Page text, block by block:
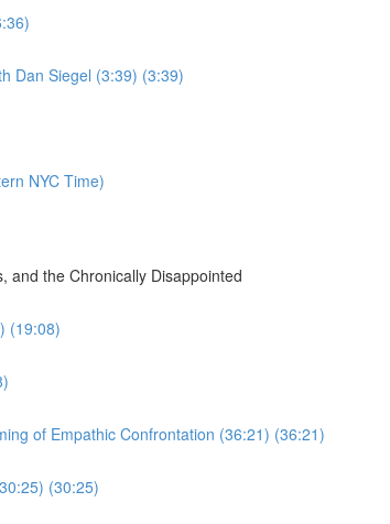
Dan Siegel (3:39) (3:39)
NYC Time)
and the Chronically Disappointed
(19:08)
of Empathic Confrontation (36:21) (36:21)
(30:25)